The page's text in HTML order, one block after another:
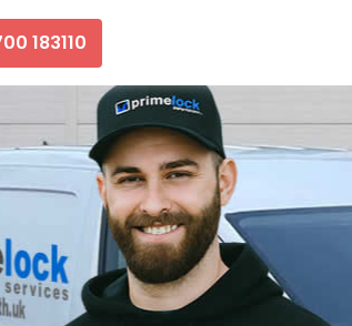
183110